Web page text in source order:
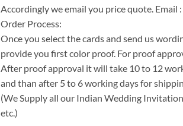
Accordingly we email you price quote. Email :
Order Process:
Once you select the cards and send us
provide you first color proof. For proof
After proof approval it will take 10 to 12
and than after 5 to 6 working days for
(We Supply all our Indian Wedding
etc.)